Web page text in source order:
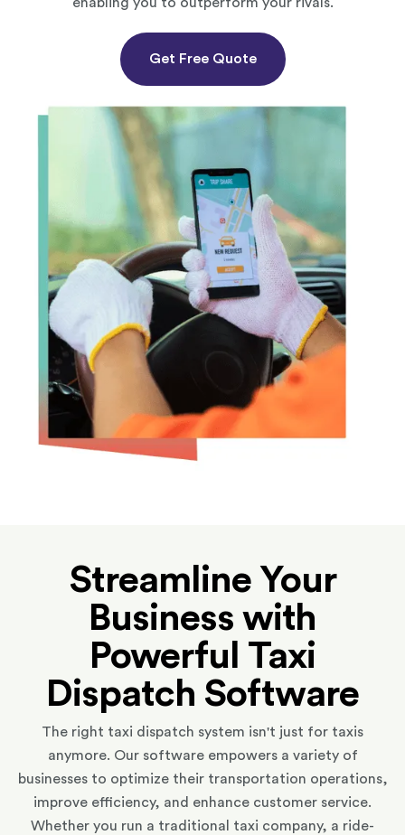
enabling you to outperform your rivals.
Get Free Quote
Streamline Your
Business with
Powerful Taxi
Dispatch Software
The right taxi dispatch system isn't just for taxis
anymore. Our software empowers a variety of
businesses to optimize their transportation operations,
improve efficiency, and enhance customer service.
Whether you run a traditional taxi company, a ride-